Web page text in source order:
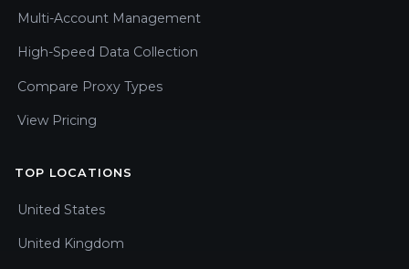
Multi-Account Management
High-Speed Data Collection
Compare Proxy Types
View Pricing
TOP LOCATIONS
United States
United Kingdom